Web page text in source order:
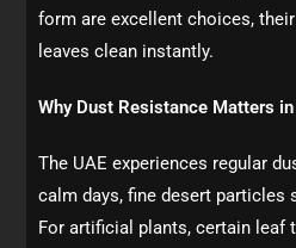
form are excellent choices,
leaves clean instantly.
Why Dust Resistance Matters in
The UAE experiences regular
calm days, fine desert particles
For artificial plants, certain leaf